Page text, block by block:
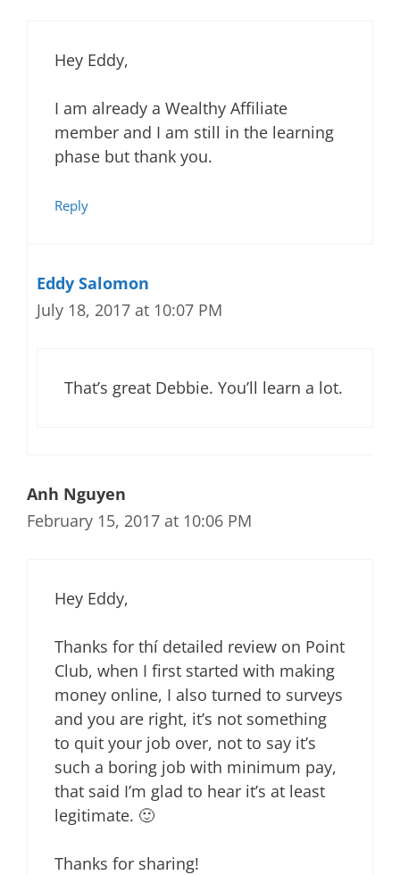
Hey Eddy,
I am already a Wealthy Affiliate
member and I am still in the learning
phase but thank you.
Reply
Eddy Salomon
July 18, 2017 at 10:07 PM
That’s great Debbie. You’ll learn a lot.
Anh Nguyen
February 15, 2017 at 10:06 PM
Hey Eddy,
Thanks for thí­ detailed review on Point
Club, when I first started with making
money online, I also turned to surveys
and you are right, it’s not something
to quit your job over, not to say it’s
such a boring job with minimum pay,
that said I’m glad to hear it’s at least
legitimate. 🙂
Thanks for sharing!